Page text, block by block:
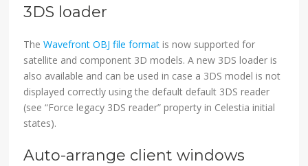
3DS loader
TheWavefront OBJ file format is now supported for
satellite and component 3D models. A new 3DS loader is
also available and can be used in case a 3DS model is not
displayed correctly using the default default 3DS reader
(see “Force legacy 3DS reader” property in Celestia initial
states).
Auto-arrange client windows